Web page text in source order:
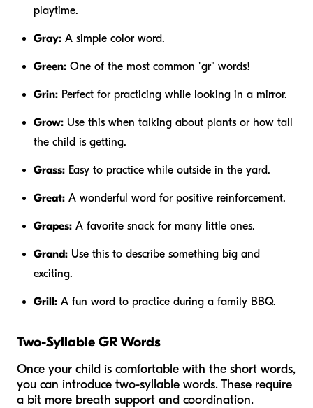
playtime.
Gray: A simple color word.
Green: One of the most common "gr" words!
Grin: Perfect for practicing while looking in a mirror.
Grow: Use this when talking about plants or how tall
the child is getting.
Grass: Easy to practice while outside in the yard.
Great: A wonderful word for positive reinforcement.
Grapes: A favorite snack for many little ones.
Grand: Use this to describe something big and
exciting.
Grill: A fun word to practice during a family BBQ.
Two-Syllable GR Words
Once your child is comfortable with the short words,
you can introduce two-syllable words. These require
a bit more breath support and coordination.